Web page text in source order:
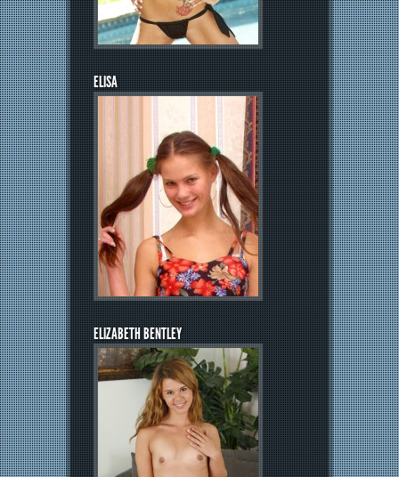
ELISA
ELIZABETH BENTLEY